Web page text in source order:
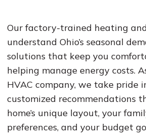
Our factory-trained heating
understand Ohio’s seasonal
solutions that keep you
helping manage energy costs.
HVAC company, we take pride
customized recommendations
home’s unique layout, your
preferences, and your budget